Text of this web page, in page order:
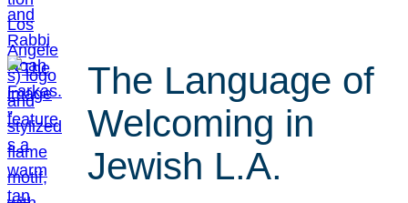
The Language of
Welcoming in
Jewish L.A.